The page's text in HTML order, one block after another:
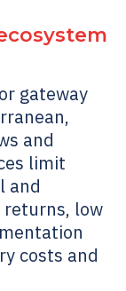
gateway
and
limit
and
returns, low
costs and